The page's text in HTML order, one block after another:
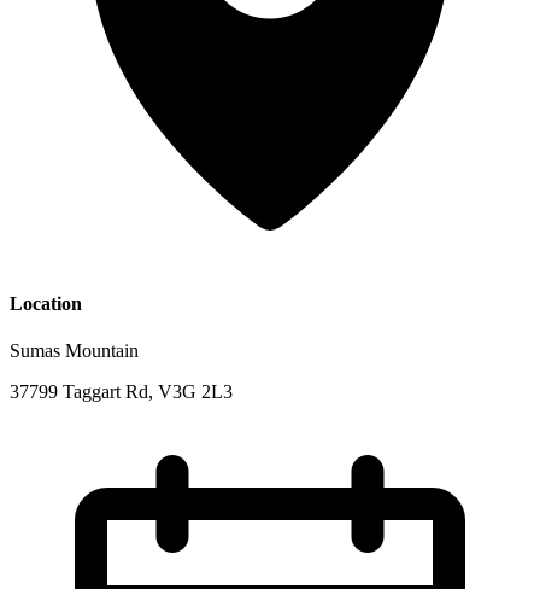
Location
Sumas Mountain
37799 Taggart Rd, V3G 2L3